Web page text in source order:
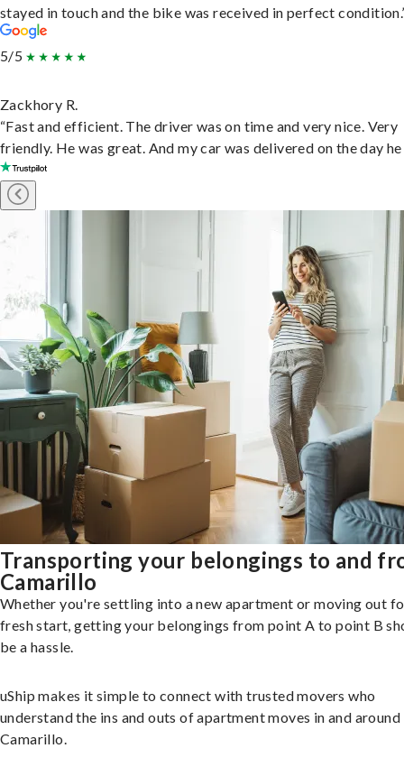
stayed in touch and the bike was received in perfect
5/5
Zackhory R.
“Fast and efficient. The driver was on time and very nice. Very
friendly. He was great. And my car was delivered on the day he
Transporting your belongings to and
Camarillo
Whether you're settling into a new apartment or moving out
fresh start, getting your belongings from point A to point B
be a hassle.
uShip makes it simple to connect with trusted movers who
understand the ins and outs of apartment moves in and around
Camarillo.